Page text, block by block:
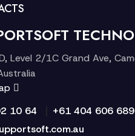
Level 2/1C Grand Ave,
10 64
+61 404 606 689